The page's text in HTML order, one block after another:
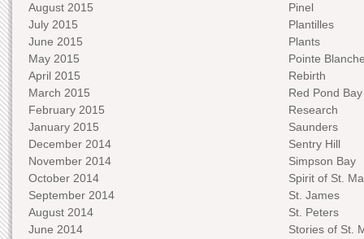
August 2015
July 2015
June 2015
May 2015
April 2015
March 2015
February 2015
January 2015
December 2014
November 2014
October 2014
September 2014
August 2014
June 2014
Pinel
Plantilles
Plants
Pointe
Rebirth
Red Pond Bay
Research
Saunders
Sentry Hill
Simpson Bay
Spirit of St.
St. James
St. Peters
Stories of St.